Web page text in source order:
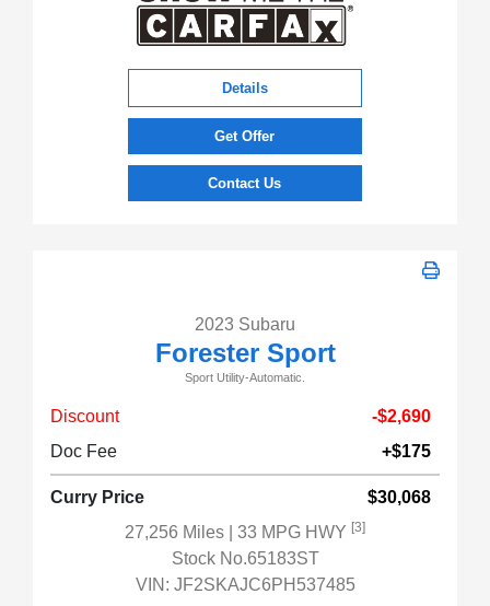
Details
Get Offer
Contact Us
2023 Subaru
Forester Sport
Sport Utility-Automatic.
Discount
-$2,690
Doc Fee
+$175
Curry Price
$30,068
27,256 Miles
| 33 MPG HWY [3]
Stock No.65183ST
VIN: JF2SKAJC6PH537485